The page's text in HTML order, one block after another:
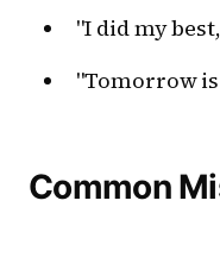
"I did my
"Tomorrow
Common